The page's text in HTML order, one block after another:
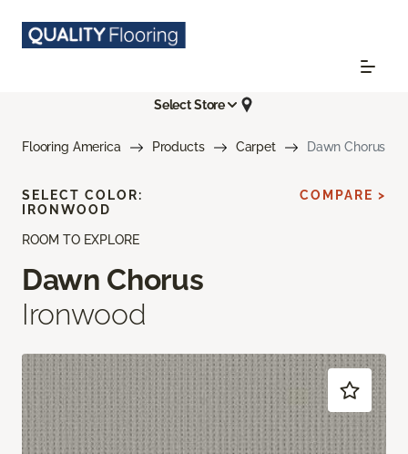
Select Store
Flooring America Products Carpet Dawn Chorus
ROOM TO EXPLORE
Dawn Chorus
Ironwood
SELECT COLOR:
IRONWOOD
COMPARE >